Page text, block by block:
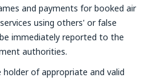
and payments for booked air
using others' or false
immediately reported to the
authorities.
holder of appropriate and valid